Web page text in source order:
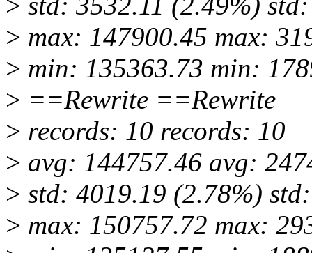
> max: 147900.45 max:
> min: 135363.73 min:
> ==Rewrite ==Rewrite
> records: 10 records: 10
> avg: 144757.46 avg:
> std: 4019.19 (2.78%)
> max: 150757.72 max: